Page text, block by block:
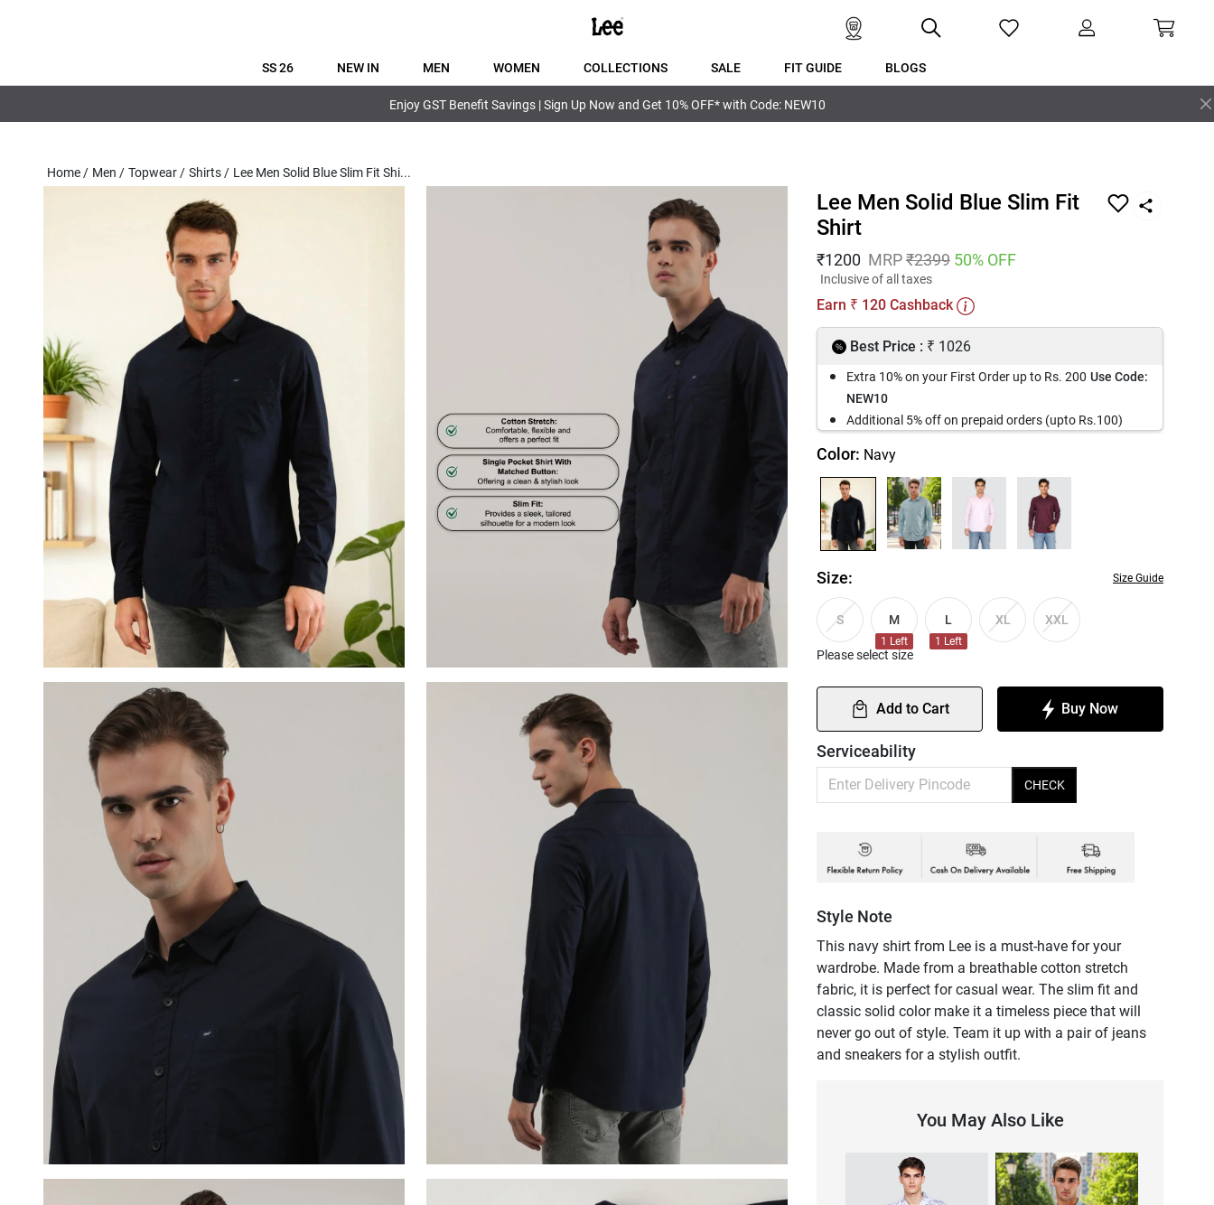
SS 26 NEW IN MEN WOMEN COLLECTIONS SALE FIT GUIDE BLOGS
Enjoy GST Benefit Savings | Sign Up Now and Get 10% OFF* with Code: NEW10
Home / Men / Topwear / Shirts / Lee Men Solid Blue Slim Fit Shi...
Lee Men Solid Blue Slim Fit
Shirt
₹1200 MRP₹2399 50% OFF
Inclusive of all taxes
Earn ₹ 120 Cashback
Best Price : ₹ 1026
Extra 10% on your First Order up to Rs. 200 Use Code:
NEW10
Additional 5% off on prepaid orders (upto Rs.100)
Color: Navy
Size: Size Guide
S M
1 Left
L
1 Left
XL XXL
Please select size
Add to Cart Buy Now
Serviceability
CHECK
Style Note
This navy shirt from Lee is a must-have for your
wardrobe. Made from a breathable cotton stretch
fabric, it is perfect for casual wear. The slim fit and
classic solid color make it a timeless piece that will
never go out of style. Team it up with a pair of jeans
and sneakers for a stylish outfit.
You May Also Like